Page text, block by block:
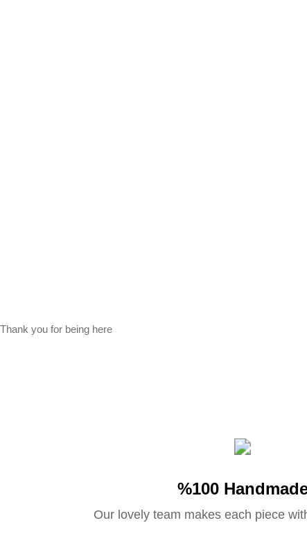
Thank you for being here
%100
Our lovely team makes each piece